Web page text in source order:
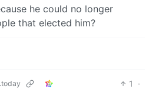
he could no longer
that elected him?
1
·